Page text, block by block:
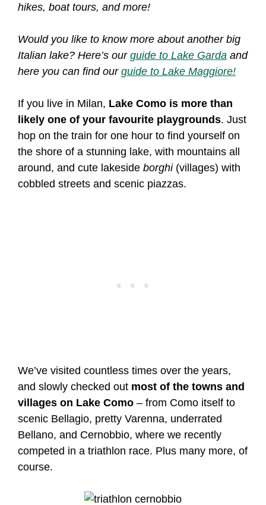
hikes, boat tours, and more!
Would you like to know more about another big
Italian lake? Here’s our guide to Lake Garda and
here you can find our guide to Lake Maggiore!
If you live in Milan, Lake Como is more than
likely one of your favourite playgrounds. Just
hop on the train for one hour to find yourself on
the shore of a stunning lake, with mountains all
around, and cute lakeside borghi (villages) with
cobbled streets and scenic piazzas.
We’ve visited countless times over the years,
and slowly checked out most of the towns and
villages on Lake Como – from Como itself to
scenic Bellagio, pretty Varenna, underrated
Bellano, and Cernobbio, where we recently
competed in a triathlon race. Plus many more, of
course.